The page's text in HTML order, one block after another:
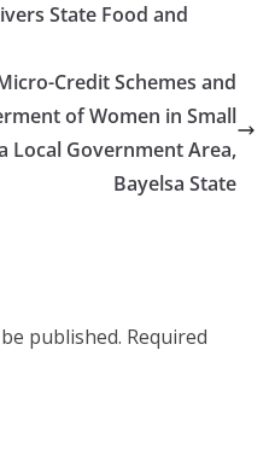
State Food and
Credit Schemes and
of Women in Small
Local Government Area,
Bayelsa State
published. Required